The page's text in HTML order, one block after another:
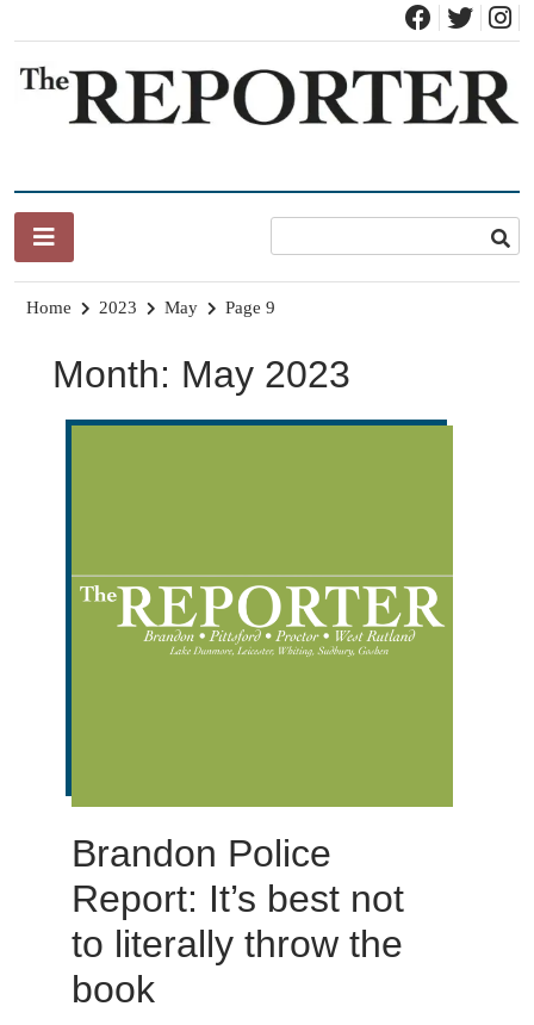
content
Home 2023 May Page 9
Month: May 2023
Brandon Police
Report: It’s best not
to literally throw the
book